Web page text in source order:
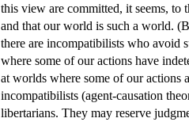
this view are committed, it seems, to
and that our world is such a world.
there are incompatibilists who avoid
where some of our actions have
at worlds where some of our actions
incompatibilists (agent-causation
libertarians. They may reserve